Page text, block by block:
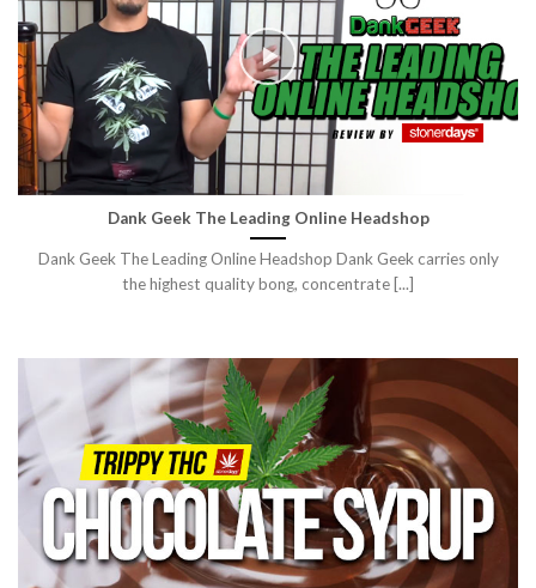
Dank Geek The Leading Online Headshop
Dank Geek The Leading Online Headshop Dank Geek carries only
the highest quality bong, concentrate [...]